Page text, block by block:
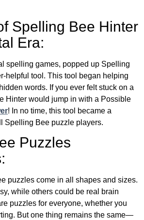
Spelling Bee Hinter
Era:
spelling games, popped up Spelling
helpful tool. This tool began helping
words. If you ever felt stuck on a
Hinter would jump in with a Possible
! In no time, this tool became a
Spelling Bee puzzle players.
Puzzles
puzzles come in all shapes and sizes.
while others could be real brain
puzzles for everyone, whether you
But one thing remains the same—